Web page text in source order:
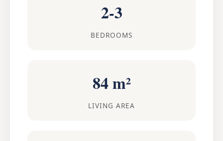
2-3
BEDROOMS
84 m²
LIVING AREA